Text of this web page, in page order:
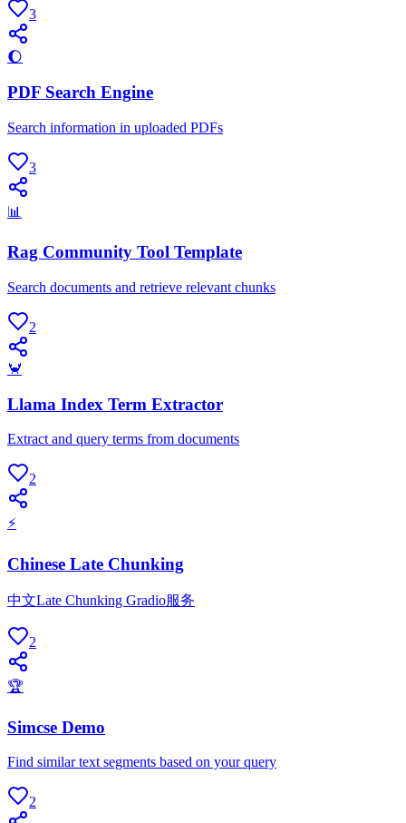
3
🌔
PDF Search Engine
Search information in uploaded PDFs
3
📊
Rag Community Tool Template
Search documents and retrieve relevant chunks
2
🦀
Llama Index Term Extractor
Extract and query terms from documents
2
⚡
Chinese Late Chunking
中文Late Chunking Gradio服务
2
🏆
Simcse Demo
Find similar text segments based on your query
2